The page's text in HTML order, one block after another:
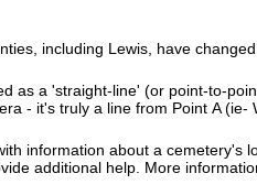
including Lewis, have
as a 'straight-line' (or point-to-
- it's truly a line from Point A (ie-
information about a cemetery's
additional help. More